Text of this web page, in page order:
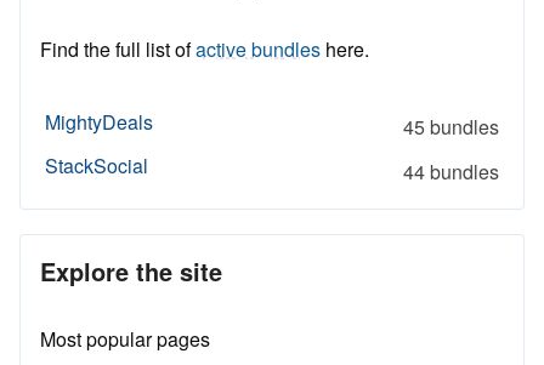
Find the full list ofactive bundles here.
MightyDeals
45 bundles
StackSocial
44 bundles
Explore the site
Most popular pages